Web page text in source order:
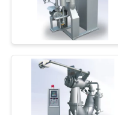
FACTORY
TOUR
QUALITY
Low
Dyeing